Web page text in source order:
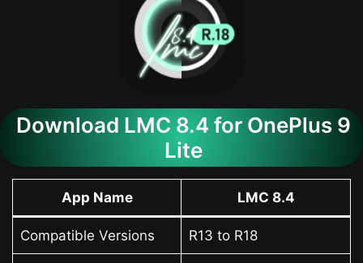
Download LMC 8.4 for OnePlus 9
Lite
App Name LMC 8.4
Compatible Versions R13 to R18